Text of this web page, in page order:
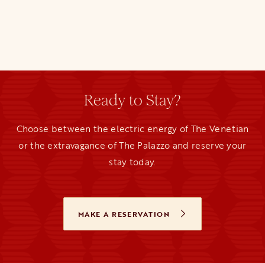
Ready to Stay?
Choose between the electric energy of The Venetian
or the extravagance of The Palazzo and reserve your
stay today.
MAKE A RESERVATIONOPENS IN A NEW TAB